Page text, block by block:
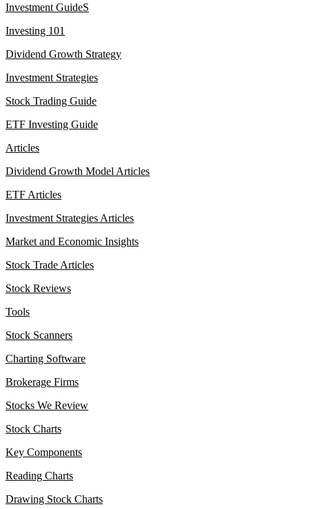
Investment GuideS
Investing 101
Dividend Growth Strategy
Investment Strategies
Stock Trading Guide
ETF Investing Guide
Articles
Dividend Growth Model Articles
ETF Articles
Investment Strategies Articles
Market and Economic Insights
Stock Trade Articles
Stock Reviews
Tools
Stock Scanners
Charting Software
Brokerage Firms
Stocks We Review
Stock Charts
Key Components
Reading Charts
Drawing Stock Charts